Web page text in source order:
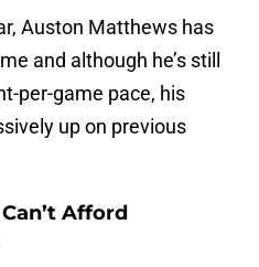
Auston Matthews has
and although he’s still
per-game pace, his
up on previous
Afford